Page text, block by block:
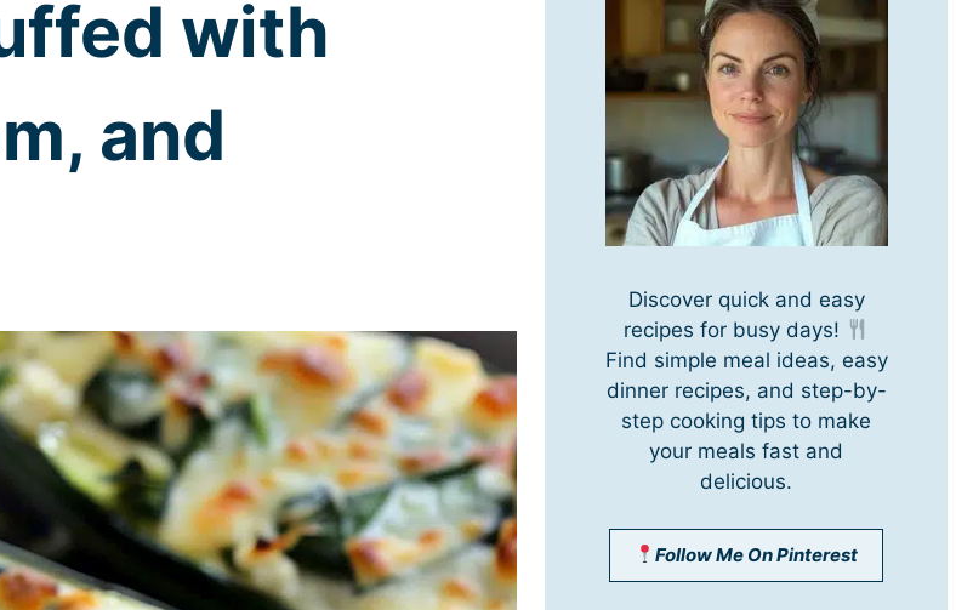
with
and
Discover quick and easy
recipes for busy days!
Find simple meal ideas, easy
dinner recipes, and step-by-
step cooking tips to make
your meals fast and
delicious.
Follow Me On Pinterest